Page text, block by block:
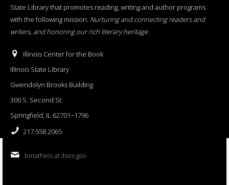
State Library that promotes reading, writing and author programs
with the following mission: Nurturing and connecting readers and
writers, and honoring our rich literary heritage.
Illinois Center for the Book
Illinois State Library
Gwendolyn Brooks Building
300 S. Second St.
Springfield, IL 62701−1796
217.558.2065
bmatheis at ilsos.gov